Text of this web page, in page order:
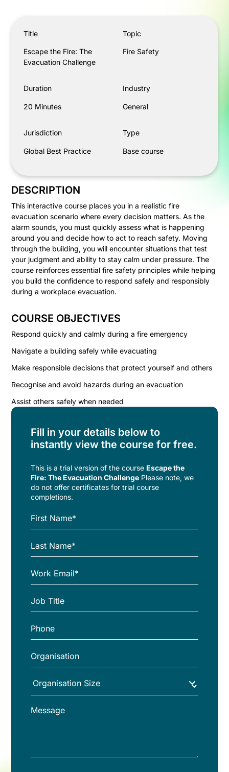
Title
Escape the Fire: The
Evacuation Challenge
Topic
Fire Safety
Duration
20 Minutes
Industry
General
Jurisdiction
Global Best Practice
Type
Base course
DESCRIPTION
This interactive course places you in a realistic fire
evacuation scenario where every decision matters. As the
alarm sounds, you must quickly assess what is happening
around you and decide how to act to reach safety. Moving
through the building, you will encounter situations that test
your judgment and ability to stay calm under pressure. The
course reinforces essential fire safety principles while helping
you build the confidence to respond safely and responsibly
during a workplace evacuation.
COURSE OBJECTIVES
Respond quickly and calmly during a fire emergency
Navigate a building safely while evacuating
Make responsible decisions that protect yourself and others
Recognise and avoid hazards during an evacuation
Assist others safely when needed
Fill in your details below to
instantly view the course for free.
This is a trial version of thecourse Escape the
Fire: The Evacuation Challenge Please note, we
do not offer certificates for trial course
completions.